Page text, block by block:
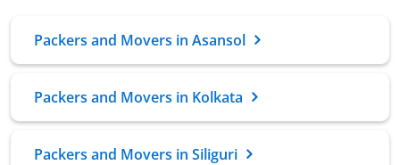
Packers and Movers in Asansol
Packers and Movers in Kolkata
Packers and Movers in Siliguri